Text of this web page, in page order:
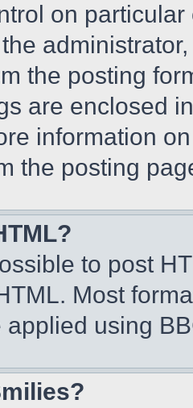
on
the posting
are enclosed
information
the posting
to post
Most
applied using